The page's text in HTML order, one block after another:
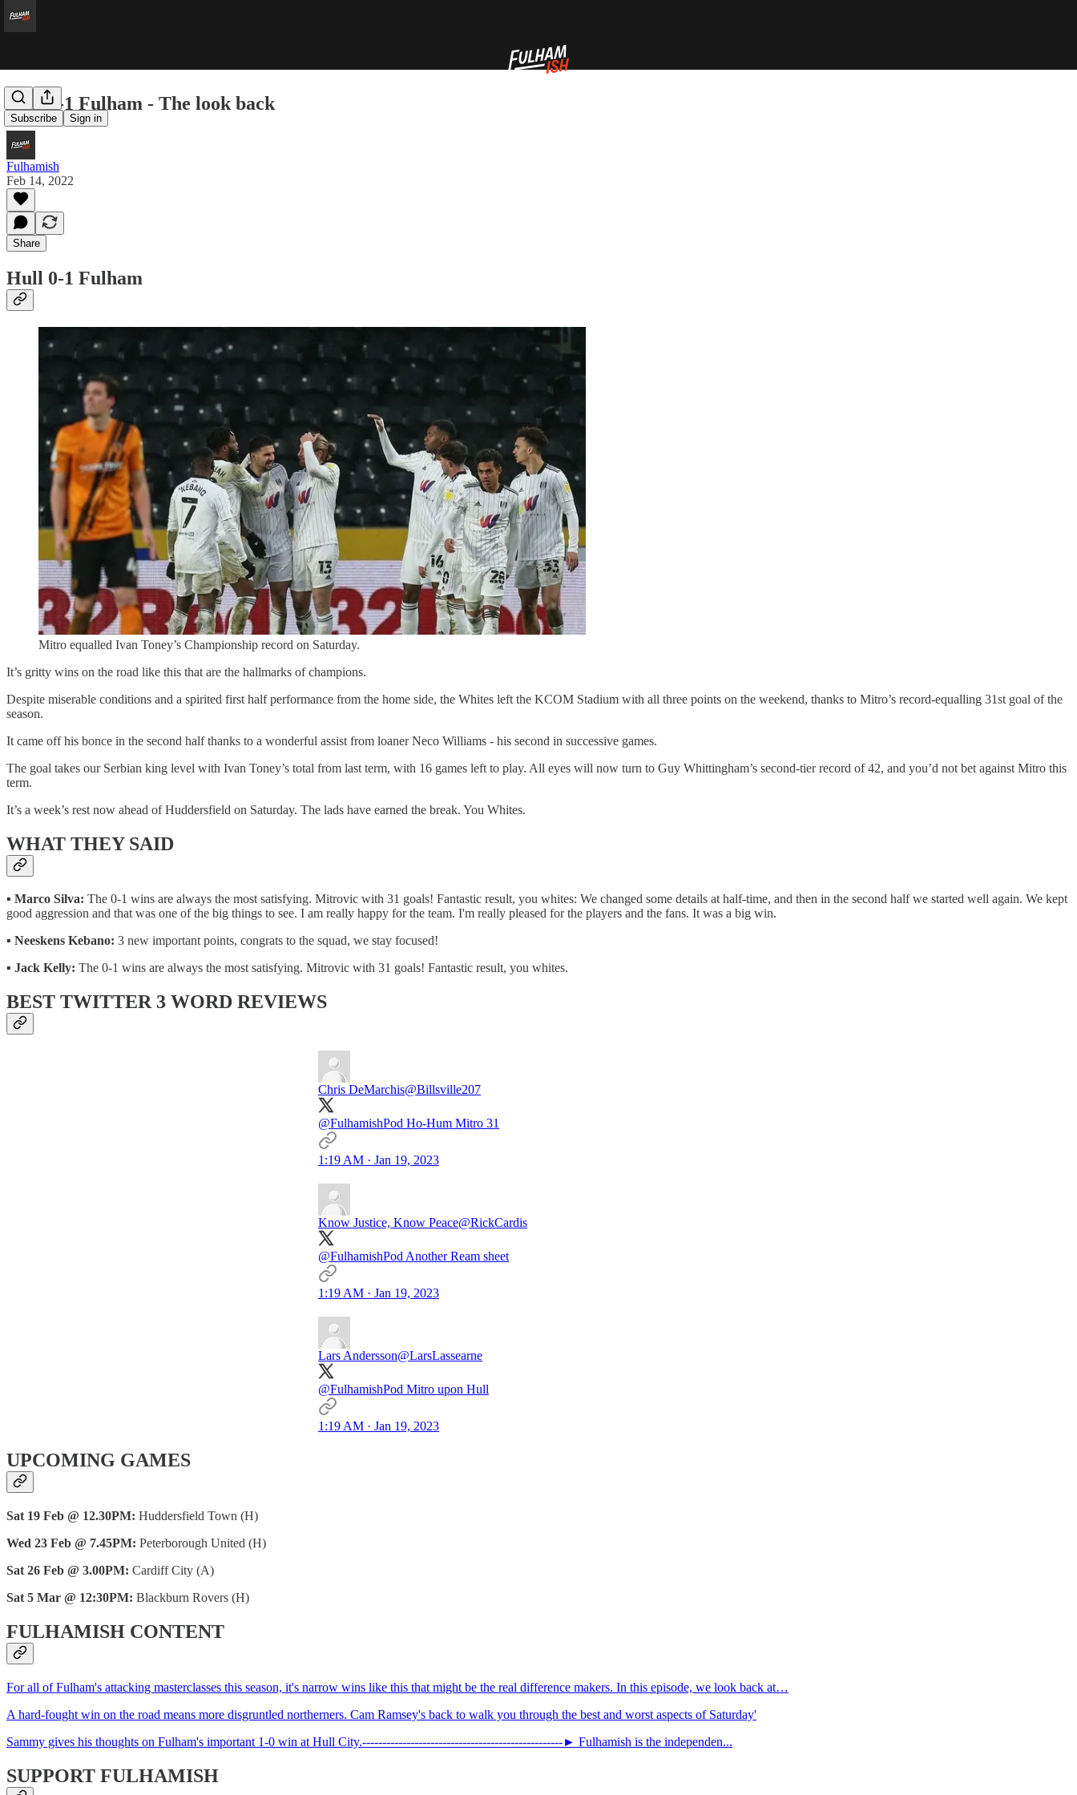
Subscribe Sign in
Hull 0-1 Fulham - The look back
Fulhamish
Feb 14, 2022
Share
Hull 0-1 Fulham
Mitro equalled Ivan Toney’s Championship record on Saturday.
It’s gritty wins on the road like this that are the hallmarks of champions.
Despite miserable conditions and a spirited first half performance from the home side, the Whites left the KCOM Stadium with all three points on the weekend, thanks to Mitro’s record-equalling 31st goal of the
season.
It came off his bonce in the second half thanks to a wonderful assist from loaner Neco Williams - his second in successive games.
The goal takes our Serbian king level with Ivan Toney’s total from last term, with 16 games left to play. All eyes will now turn to Guy Whittingham’s second-tier record of 42, and you’d not bet against Mitro this
term.
It’s a week’s rest now ahead of Huddersfield on Saturday. The lads have earned the break. You Whites.
WHAT THEY SAID
▪️ Marco Silva: The 0-1 wins are always the most satisfying. Mitrovic with 31 goals! Fantastic result, you whites: We changed some details at half-time, and then in the second half we started well again. We kept
good aggression and that was one of the big things to see. I am really happy for the team. I'm really pleased for the players and the fans. It was a big win.
▪️ Neeskens Kebano: 3 new important points, congrats to the squad, we stay focused!
▪️ Jack Kelly: The 0-1 wins are always the most satisfying. Mitrovic with 31 goals! Fantastic result, you whites.
BEST TWITTER 3 WORD REVIEWS
Chris DeMarchis@Billsville207
@FulhamishPod Ho-Hum Mitro 31
1:19 AM · Jan 19, 2023
Know Justice, Know Peace@RickCardis
@FulhamishPod Another Ream sheet
1:19 AM · Jan 19, 2023
Lars Andersson@LarsLassearne
@FulhamishPod Mitro upon Hull
1:19 AM · Jan 19, 2023
UPCOMING GAMES
Sat 19 Feb @ 12.30PM: Huddersfield Town (H)
Wed 23 Feb @ 7.45PM: Peterborough United (H)
Sat 26 Feb @ 3.00PM: Cardiff City (A)
Sat 5 Mar @ 12:30PM: Blackburn Rovers (H)
FULHAMISH CONTENT
For all of Fulham's attacking masterclasses this season, it's narrow wins like this that might be the real difference makers. In this episode, we look back at…
A hard-fought win on the road means more disgruntled northerners. Cam Ramsey's back to walk you through the best and worst aspects of Saturday'
Sammy gives his thoughts on Fulham's important 1-0 win at Hull City.----------------------------------------­­­­­­­­­­----------► Fulhamish is the independen...
SUPPORT FULHAMISH